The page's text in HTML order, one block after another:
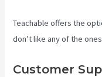
Teachable offers the
don’t like any of the
Customer